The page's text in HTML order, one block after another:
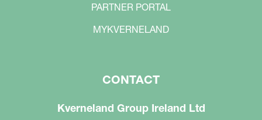
PARTNER PORTAL
MYKVERNELAND
CONTACT
Kverneland Group Ireland Ltd